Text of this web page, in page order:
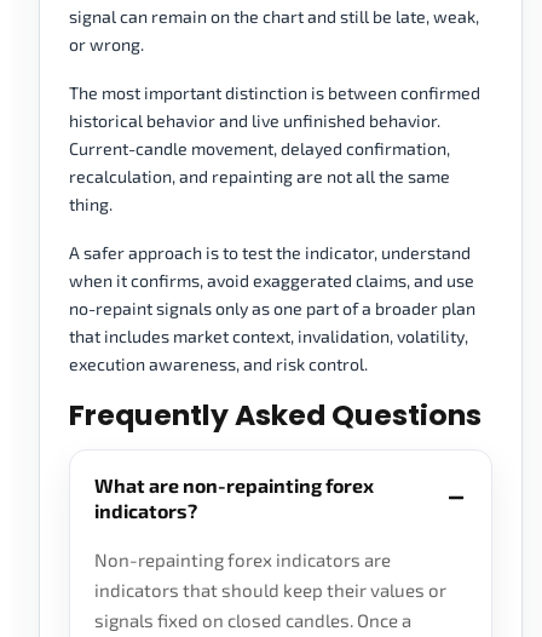
signal can remain on the chart and still be late, weak,
or wrong.
The most important distinction is between confirmed
historical behavior and live unfinished behavior.
Current-candle movement, delayed confirmation,
recalculation, and repainting are not all the same
thing.
A safer approach is to test the indicator, understand
when it confirms, avoid exaggerated claims, and use
no-repaint signals only as one part of a broader plan
that includes market context, invalidation, volatility,
execution awareness, and risk control.
Frequently Asked Questions
What are non-repainting forex
indicators?
Non-repainting forex indicators are
indicators that should keep their values or
signals fixed on closed candles. Once a